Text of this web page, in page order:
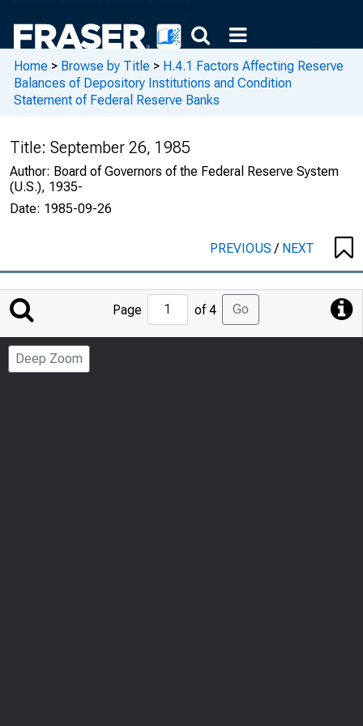
Home > Browse by Title > H.4.1 Factors Affecting Reserve
Balances of Depository Institutions and Condition
Statement of Federal Reserve Banks
Title: September 26, 1985
Author: Board of Governors of the Federal Reserve System
(U.S.), 1935-
Date: 1985-09-26
PREVIOUS/ NEXT
Jump
to
Page
Page of 4 Go
Deep Zoom